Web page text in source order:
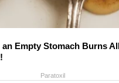
an Empty Stomach Burns
Paratoxil